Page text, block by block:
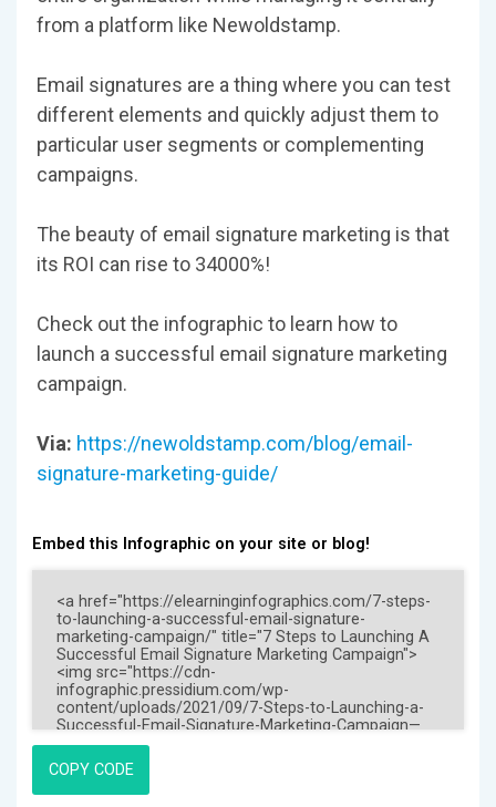
from a platform like Newoldstamp.
Email signatures are a thing where you can test
different elements and quickly adjust them to
particular user segments or complementing
campaigns.
The beauty of email signature marketing is that
its ROI can rise to 34000%!
Check out the infographic to learn how to
launch a successful email signature marketing
campaign.
Via: https://newoldstamp.com/blog/email-
signature-marketing-guide/
Embed this Infographic on your site or blog!
COPY CODE